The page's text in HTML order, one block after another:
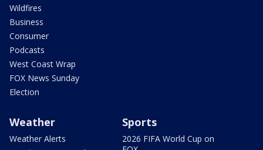
Wildfires
Business
Consumer
Podcasts
West Coast Wrap
FOX News Sunday
Election
Weather
Weather Alerts
Sports
2026 FIFA World Cup on